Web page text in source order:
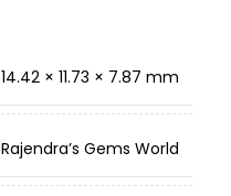
14.42 × 11.73 × 7.87 mm
Rajendra’s Gems World